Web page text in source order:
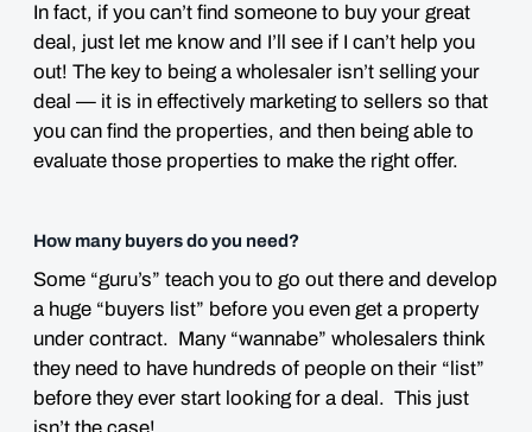
In fact, if you can’t find someone to buy your great
deal, just let me know and I’ll see if I can’t help you
out! The key to being a wholesaler isn’t selling your
deal — it is in effectively marketing to sellers so that
you can find the properties, and then being able to
evaluate those properties to make the right offer.
How many buyers do you need?
Some “guru’s” teach you to go out there and develop
a huge “buyers list” before you even get a property
under contract. Many “wannabe” wholesalers think
they need to have hundreds of people on their “list”
before they ever start looking for a deal. This just